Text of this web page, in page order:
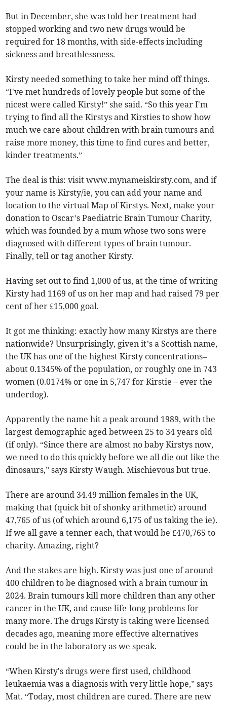
But in December, she was told her treatment had
stopped working and two new drugs would be
required for 18 months, with side-effects including
sickness and breathlessness.
Kirsty needed something to take her mind off things.
“I've met hundreds of lovely people but some of the
nicest were called Kirsty!” she said. “So this year I'm
trying to find all the Kirstys and Kirsties to show how
much we care about children with brain tumours and
raise more money, this time to find cures and better,
kinder treatments.”
The deal is this: visit www.mynameiskirsty.com, and if
your name is Kirsty/ie, you can add your name and
location to the virtual Map of Kirstys. Next, make your
donation to Oscar’s Paediatric Brain Tumour Charity,
which was founded by a mum whose two sons were
diagnosed with different types of brain tumour.
Finally, tell or tag another Kirsty.
Having set out to find 1,000 of us, at the time of writing
Kirsty had 1169 of us on her map and had raised 79 per
cent of her £15,000 goal.
It got me thinking: exactly how many Kirstys are there
nationwide? Unsurprisingly, given it’s a Scottish name,
the UK has one of the highest Kirsty concentrations–
about 0.1345% of the population, or roughly one in 743
women (0.0174% or one in 5,747 for Kirstie – ever the
underdog).
Apparently the name hit a peak around 1989, with the
largest demographic aged between 25 to 34 years old
(if only). “Since there are almost no baby Kirstys now,
we need to do this quickly before we all die out like the
dinosaurs,” says Kirsty Waugh. Mischievous but true.
There are around 34.49 million females in the UK,
making that (quick bit of shonky arithmetic) around
47,765 of us (of which around 6,175 of us taking the ie).
If we all gave a tenner each, that would be £470,765 to
charity. Amazing, right?
And the stakes are high. Kirsty was just one of around
400 children to be diagnosed with a brain tumour in
2024. Brain tumours kill more children than any other
cancer in the UK, and cause life-long problems for
many more. The drugs Kirsty is taking were licensed
decades ago, meaning more effective alternatives
could be in the laboratory as we speak.
“When Kirsty's drugs were first used, childhood
leukaemia was a diagnosis with very little hope,” says
Mat. “Today, most children are cured. There are new